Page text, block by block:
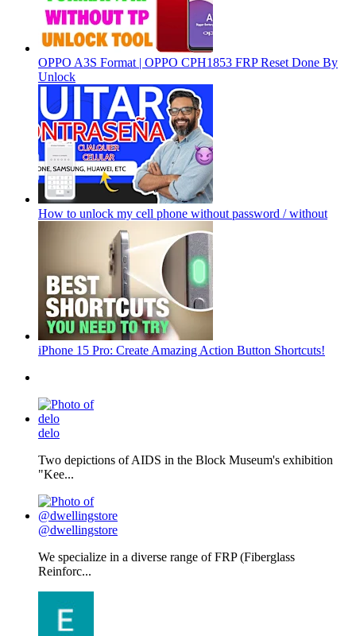
OPPO A3S Format | OPPO CPH1853 FRP Reset Done By
Unlock
How to unlock my cell phone without password / without
iPhone 15 Pro: Create Amazing Action Button Shortcuts!
delo
Two depictions of AIDS in the Block Museum's exhibition
"Kee...
@dwellingstore
We specialize in a diverse range of FRP (Fiberglass
Reinforc...